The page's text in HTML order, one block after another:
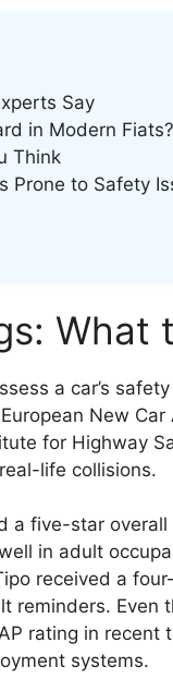
Say
in Modern Fiats?
Think
Prone to Safety
What
a car’s
New
for Highway
life collisions.
a five-star
in adult
received a
reminders. Even
rating in
systems.